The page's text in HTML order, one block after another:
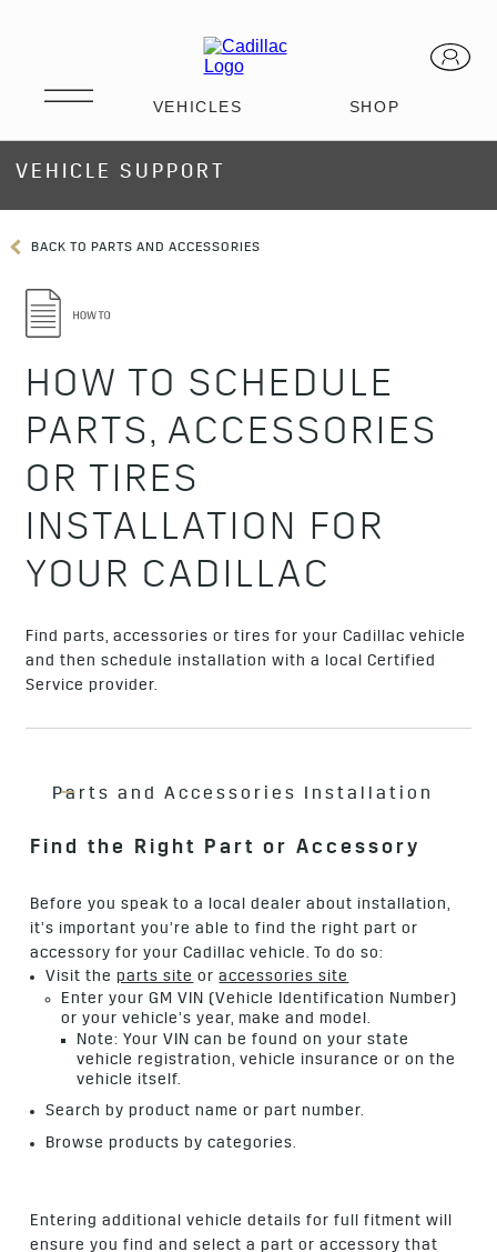
VEHICLE SUPPORT
BACK TO PARTS AND ACCESSORIES
HOW TO SCHEDULE
PARTS, ACCESSORIES
OR TIRES
INSTALLATION FOR
YOUR CADILLAC
Find parts, accessories or tires for your Cadillac vehicle
and then schedule installation with a local Certified
Service provider.
Parts and Accessories Installation
Find the Right Part or Accessory
Before you speak to a local dealer about installation,
it’s important you’re able to find the right part or
accessory for your Cadillac vehicle. To do so:
Visit theparts site oraccessories site
Enter your GM VIN (Vehicle Identification Number)
or your vehicle’s year, make and model.
Note: Your VIN can be found on your state
vehicle registration, vehicle insurance or on the
vehicle itself.
Search by product name or part number.
Browse products by categories.
Entering additional vehicle details for full fitment will
ensure you find and select a part or accessory that